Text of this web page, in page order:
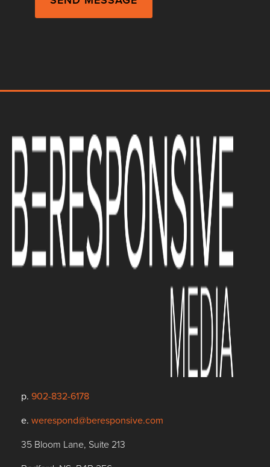
p. 902-832-6178
e. werespond@beresponsive.com
35 Bloom Lane, Suite 213